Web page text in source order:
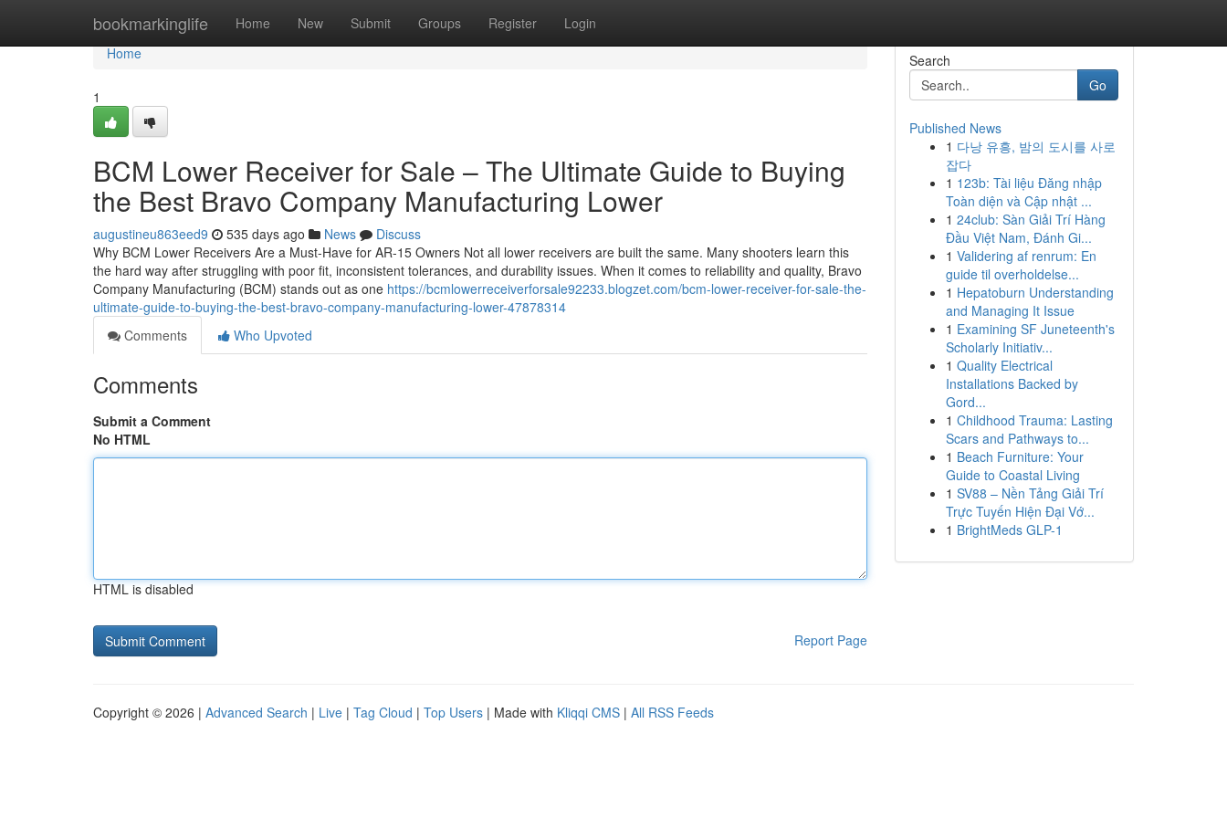
bookmarkinglife Home New Submit Groups Register Login
Home
Home
1
BCM Lower Receiver for Sale – The Ultimate Guide to Buying
the Best Bravo Company Manufacturing Lower
augustineu863eed9 535 days ago News
Discuss
Why BCM Lower Receivers Are a Must-Have for AR-15 Owners Not all lower receivers are built the same. Many shooters learn this
the hard way after struggling with poor fit, inconsistent tolerances, and durability issues. When it comes to reliability and quality, Bravo
Company Manufacturing (BCM) stands out as one https://bcmlowerreceiverforsale92233.blogzet.com/bcm-lower-receiver-for-sale-the-
ultimate-guide-to-buying-the-best-bravo-company-manufacturing-lower-47878314
Comments
Who Upvoted
Comments
Submit a Comment
No HTML
HTML is disabled
Report Page
Search
Go
Published News
1 다낭 유흥, 밤의 도시를 사로
잡다
1 123b: Tài liệu Đăng nhập
Toàn diện và Cập nhật ...
1 24club: Sàn Giải Trí Hàng
Đầu Việt Nam, Đánh Gi...
1 Validering af renrum: En
guide til overholdelse...
1 Hepatoburn Understanding
and Managing It Issue
1 Examining SF Juneteenth's
Scholarly Initiativ...
1 Quality Electrical
Installations Backed by
Gord...
1 Childhood Trauma: Lasting
Scars and Pathways to...
1 Beach Furniture: Your
Guide to Coastal Living
1 SV88 – Nền Tảng Giải Trí
Trực Tuyến Hiện Đại Vớ...
1 BrightMeds GLP-1
Copyright © 2026 | Advanced Search | Live | Tag Cloud | Top Users | Made with Kliqqi CMS | All RSS Feeds